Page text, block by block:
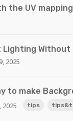
the UV mapping
Lighting
2025
to make
tips